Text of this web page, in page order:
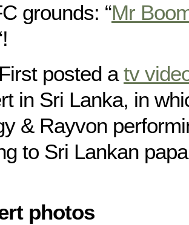
grounds: “Mr
posted a tv
in Sri Lanka, in
& Rayvon
to Sri Lankan
photos